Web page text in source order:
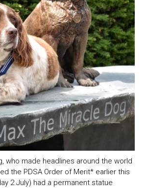
who made headlines around the world
the PDSA Order of Merit* earlier this
2 July) had a permanent statue